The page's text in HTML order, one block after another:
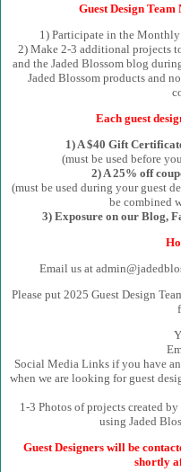
Guest Design Team
1) Participate in the
2) Make 2-3 additional projects
and the Jaded Blossom blog
Jaded Blossom products and
Each guest
1) A $40 Gift
(must be used before
2) A 25% off
(must be used during your guest
be combined
3) Exposure on our Blog,
Email us at
Please put 2025 Guest Design
Social Media Links if you have
when we are looking for guest
1-3 Photos of projects created
using Jaded
Guest Designers will be
shortly